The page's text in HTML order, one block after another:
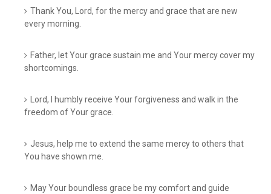
Thank You, Lord, for the mercy and grace that are new
every morning.
Father, let Your grace sustain me and Your mercy cover my
shortcomings.
Lord, I humbly receive Your forgiveness and walk in the
freedom of Your grace.
Jesus, help me to extend the same mercy to others that
You have shown me.
May Your boundless grace be my comfort and guide